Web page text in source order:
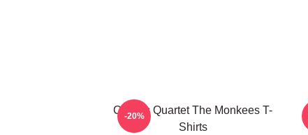
Classic Quartet The Monkees T-
Shirts
-20%